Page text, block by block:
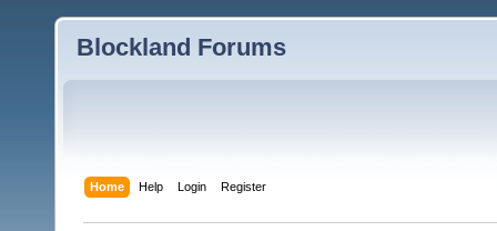
Blockland Forums
Home Help Login Register